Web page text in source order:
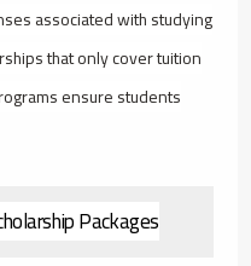
associated with studying
that only cover tuition
ensure students
Packages